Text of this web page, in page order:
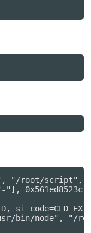
root/script", "/
bin/node", "/